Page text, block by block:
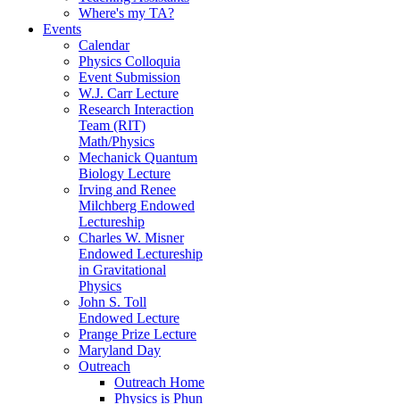
Where's my TA?
Events
Calendar
Physics Colloquia
Event Submission
W.J. Carr Lecture
Research Interaction
Team (RIT)
Math/Physics
Mechanick Quantum
Biology Lecture
Irving and Renee
Milchberg Endowed
Lectureship
Charles W. Misner
Endowed Lectureship
in Gravitational
Physics
John S. Toll
Endowed Lecture
Prange Prize Lecture
Maryland Day
Outreach
Outreach Home
Physics is Phun